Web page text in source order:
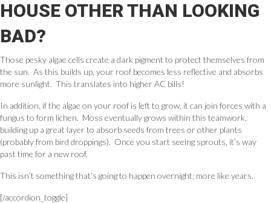
HOUSE OTHER THAN LOOKING
BAD?
Those pesky algae cells create a dark pigment to protect themselves from
the sun. As this builds up, your roof becomes less reflective and absorbs
more sunlight. This translates into higher AC bills!
In addition, if the algae on your roof is left to grow, it can join forces with a
fungus to form lichen. Moss eventually grows within this teamwork,
building up a great layer to absorb seeds from trees or other plants
(probably from bird droppings). Once you start seeing sprouts, it’s way
past time for a new roof.
This isn’t something that’s going to happen overnight; more like years.
[/accordion_toggle]